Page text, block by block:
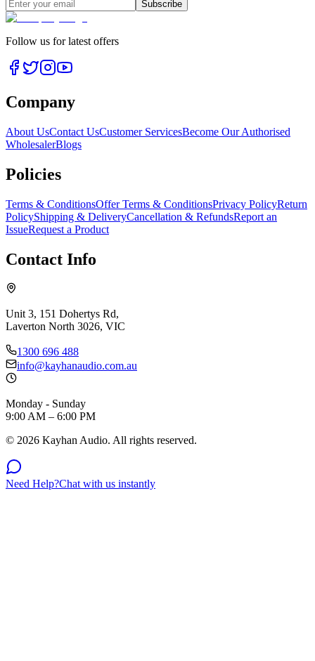
Subscribe
Follow us for latest offers
Company
About UsContact UsCustomer ServicesBecome Our Authorised
WholesalerBlogs
Policies
Terms & ConditionsOffer Terms & ConditionsPrivacy PolicyReturn
PolicyShipping & DeliveryCancellation & RefundsReport an
IssueRequest a Product
Contact Info
Unit 3, 151 Dohertys Rd,
Laverton North 3026, VIC
1300 696 488
info@kayhanaudio.com.au
Monday - Sunday
9:00 AM – 6:00 PM
© 2026 Kayhan Audio. All rights reserved.
Need Help?Chat with us instantly